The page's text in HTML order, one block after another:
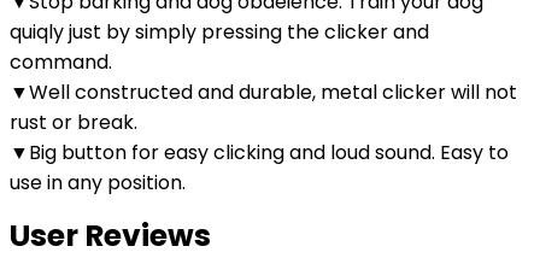
quiqly just by simply pressing the clicker and
command.
▼Well constructed and durable, metal clicker will not
rust or break.
▼Big button for easy clicking and loud sound. Easy to
use in any position.
User Reviews